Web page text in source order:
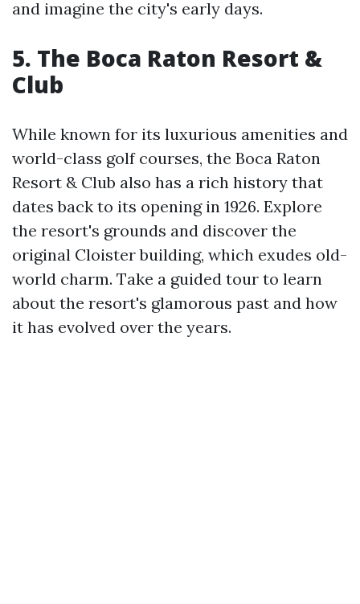
and imagine the city's early days.
5. The Boca Raton Resort &
Club
While known for its luxurious amenities and
world-class golf courses, the Boca Raton
Resort & Club also has a rich history that
dates back to its opening in 1926. Explore
the resort's grounds and discover the
original Cloister building, which exudes old-
world charm. Take a guided tour to learn
about the resort's glamorous past and how
it has evolved over the years.